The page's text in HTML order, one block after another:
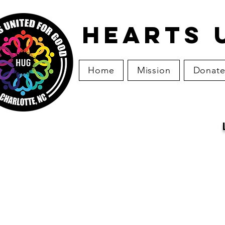
HEARTS
Home Mission Donate